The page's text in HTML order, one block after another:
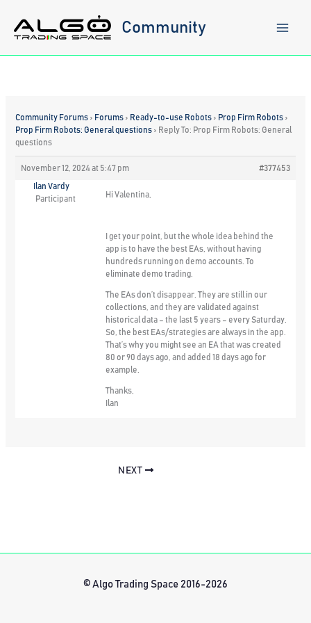
content
Community
Community Forums › Forums › Ready-to-use Robots › Prop Firm Robots ›
Prop Firm Robots: General questions › Reply To: Prop Firm Robots: General
questions
November 12, 2024 at 5:47 pm #377453
Ilan Vardy
Participant
Hi Valentina,
I get your point, but the whole idea behind the
app is to have the best EAs, without having
hundreds running on demo accounts. To
eliminate demo trading.
The EAs don’t disappear. They are still in our
collections, and they are validated against
historical data – the last 5 years – every Saturday.
So, the best EAs/strategies are always in the app.
That’s why you might see an EA that was created
80 or 90 days ago, and added 18 days ago for
example.
Thanks,
Ilan
NEXT
© Algo Trading Space 2016-2026